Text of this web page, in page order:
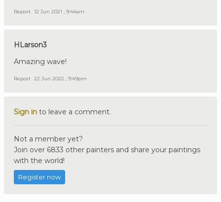
Report 12 Jun 2021 , 9:44am
HLarson3
Amazing wave!
Report 22 Jun 2022 , 9:49pm
Sign in to leave a comment.
Not a member yet?
Join over 6833 other painters and share your paintings
with the world!
Register now